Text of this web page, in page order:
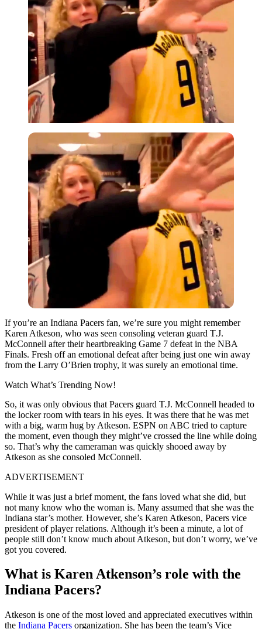
If you’re an Indiana Pacers fan, we’re sure you might remember
Karen Atkeson, who was seen consoling veteran guard T.J.
McConnell after their heartbreaking Game 7 defeat in the NBA
Finals. Fresh off an emotional defeat after being just one win away
from the Larry O’Brien trophy, it was surely an emotional time.
Watch What’s Trending Now!
So, it was only obvious that Pacers guard T.J. McConnell headed to
the locker room with tears in his eyes. It was there that he was met
with a big, warm hug by Atkeson. ESPN on ABC tried to capture
the moment, even though they might’ve crossed the line while doing
so. That’s why the cameraman was quickly shooed away by
Atkeson as she consoled McConnell.
ADVERTISEMENT
While it was just a brief moment, the fans loved what she did, but
not many know who the woman is. Many assumed that she was the
Indiana star’s mother. However, she’s Karen Atkeson, Pacers vice
president of player relations. Although it’s been a minute, a lot of
people still don’t know much about Atkeson, but don’t worry, we’ve
got you covered.
What is Karen Atkenson’s role with the
Indiana Pacers?
Atkeson is one of the most loved and appreciated executives within
the Indiana Pacers organization. She has been the team’s Vice